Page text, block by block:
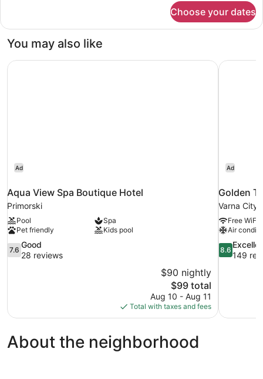
Room,
Choose your dates
You may also like
Ad
Aqua View Spa Boutique Hotel
Primorski
Pool
Spa
Pet friendly
Kids pool
7.6
out
7.6
Good
28 reviews
$90 nightly
The
price
is
$99
$99 total
Aug 10 - Aug 11
Total with taxes and fees
Aqua View Spa Boutique Hotel
Ad
Golden
Varna City
Free WiFi
Air
8.6
out
8.6
149
Golden
About the neighborhood